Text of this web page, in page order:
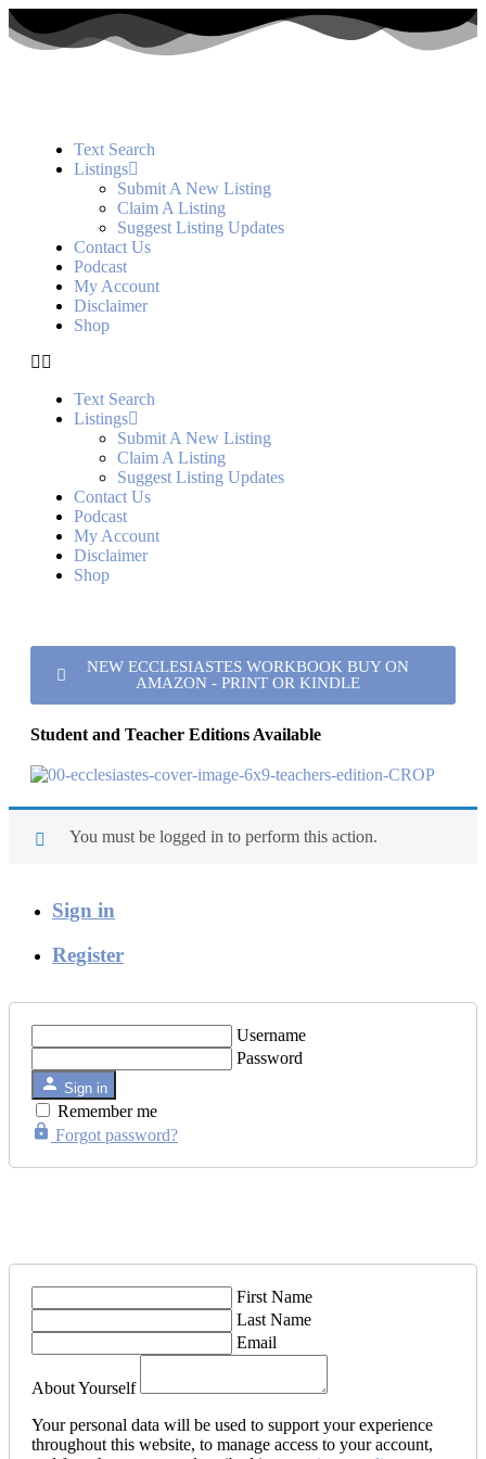
Text Search
Listings
Submit A New Listing
Claim A Listing
Suggest Listing Updates
Contact Us
Podcast
My Account
Disclaimer
Shop
Text Search
Listings
Submit A New Listing
Claim A Listing
Suggest Listing Updates
Contact Us
Podcast
My Account
Disclaimer
Shop
NEW ECCLESIASTES WORKBOOK BUY ON
AMAZON - PRINT OR KINDLE
Student and Teacher Editions Available
You must be logged in to perform this action.
Sign in
Register
Username
Password
Sign in
Remember me
Forgot password?
First Name
Last Name
Email
About Yourself
Your personal data will be used to support your experience
throughout this website, to manage access to your account,